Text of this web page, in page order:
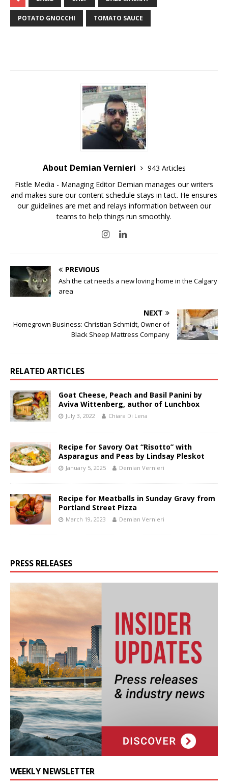
POTATO GNOCCHI TOMATO SAUCE
About Demian Vernieri
943 Articles
Fistle Media - Managing Editor Demian manages our writers
and makes sure our content schedule stays in tact. He ensures
our guidelines are met and relays information between our
teams to help things run smoothly.
PREVIOUS
Ash the cat needs a new loving home in the Calgary
area
NEXT
Homegrown Business: Christian Schmidt, Owner of
Black Sheep Mattress Company
RELATED ARTICLES
Goat Cheese, Peach and Basil Panini by
Aviva Wittenberg, author of Lunchbox
July 3, 2022 Chiara Di Lena
Recipe for Savory Oat “Risotto” with
Asparagus and Peas by Lindsay Pleskot
January 5, 2025 Demian Vernieri
Recipe for Meatballs in Sunday Gravy from
Portland Street Pizza
March 19, 2023 Demian Vernieri
PRESS RELEASES
WEEKLY NEWSLETTER